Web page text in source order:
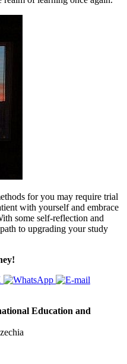
for you may require trial
with yourself and embrace
some self-reflection and
to upgrading your study
Education and